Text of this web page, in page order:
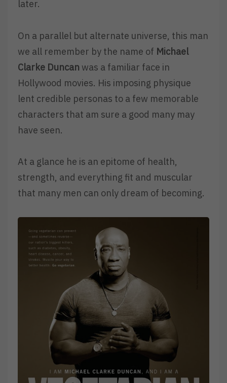
later.
On a parallel but alternate universe, this man
we all remember by the name of Michael
Clarke Duncan was a familiar face in
Hollywood movies. His imposing physique
lent credible personas to a few memorable
characters that am sure a good many may
have seen.
At a glance he is an epitome of health,
strength, and everything fit and muscular
that many men can only dream of becoming.